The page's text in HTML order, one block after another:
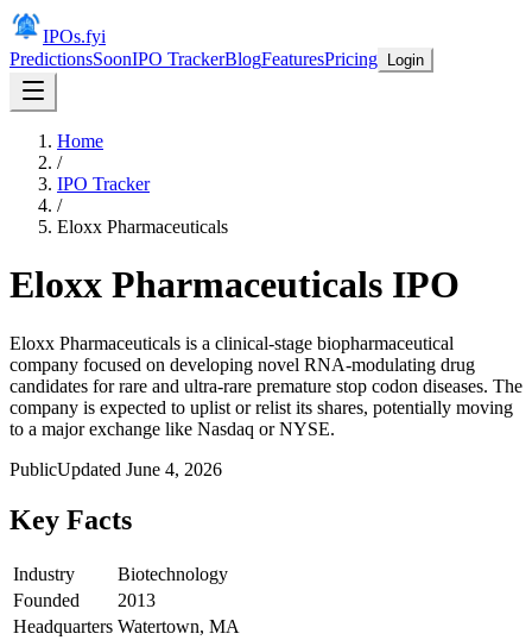
IPOs.fyi
PredictionsSoonIPO TrackerBlogFeaturesPricing Login
Home
/
IPO Tracker
/
Eloxx Pharmaceuticals
Eloxx Pharmaceuticals IPO
Eloxx Pharmaceuticals is a clinical-stage biopharmaceutical
company focused on developing novel RNA-modulating drug
candidates for rare and ultra-rare premature stop codon diseases. The
company is expected to uplist or relist its shares, potentially moving
to a major exchange like Nasdaq or NYSE.
PublicUpdated June 4, 2026
Key Facts
Industry
Biotechnology
Founded
2013
Headquarters Watertown, MA